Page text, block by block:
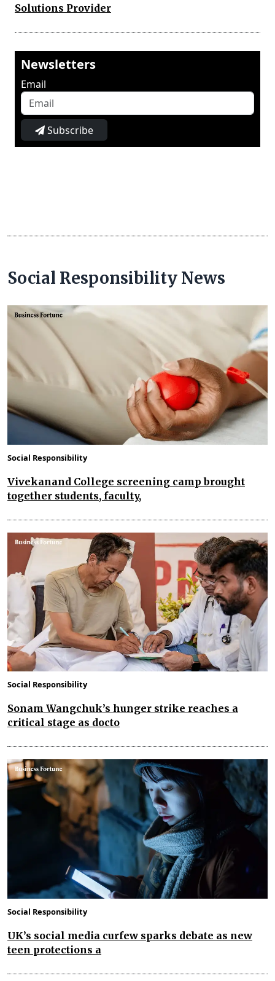
Solutions Provider
Newsletters
Email
Subscribe
Social Responsibility News
Social Responsibility
Vivekanand College screening camp brought
together students, faculty,
Social Responsibility
Sonam Wangchuk’s hunger strike reaches a
critical stage as docto
Social Responsibility
UK’s social media curfew sparks debate as new
teen protections a